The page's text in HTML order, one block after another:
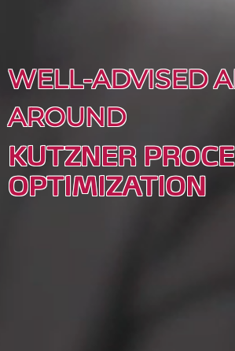
WELL-ADVISED
AROUND
KUTZNER
OPTIMIZATION